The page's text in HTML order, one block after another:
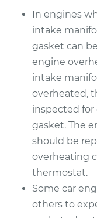
In engines
intake
gasket can
engine
intake
overheated,
inspected for
gasket. The
should be
overheating
thermostat.
Some car
others to